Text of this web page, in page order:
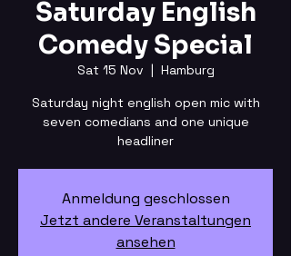
Saturday English
Comedy Special
Sat 15 Nov
  |
Hamburg
Saturday night english open mic with
seven comedians and one unique
headliner
Anmeldung geschlossen
Jetzt andere Veranstaltungen
ansehen